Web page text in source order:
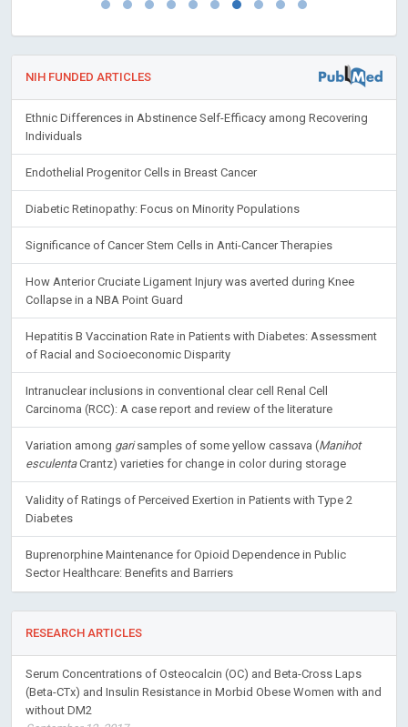
NIH FUNDED ARTICLES
Ethnic Differences in Abstinence Self-Efficacy among Recovering
Individuals
Endothelial Progenitor Cells in Breast Cancer
Diabetic Retinopathy: Focus on Minority Populations
Significance of Cancer Stem Cells in Anti-Cancer Therapies
How Anterior Cruciate Ligament Injury was averted during Knee
Collapse in a NBA Point Guard
Hepatitis B Vaccination Rate in Patients with Diabetes: Assessment
of Racial and Socioeconomic Disparity
Intranuclear inclusions in conventional clear cell Renal Cell
Carcinoma (RCC): A case report and review of the literature
Variation among garisamples of some yellow cassava (Manihot
esculentaCrantz) varieties for change in color during storage
Validity of Ratings of Perceived Exertion in Patients with Type 2
Diabetes
Buprenorphine Maintenance for Opioid Dependence in Public
Sector Healthcare: Benefits and Barriers
RESEARCH ARTICLES
Serum Concentrations of Osteocalcin (OC) and Beta-Cross Laps
(Beta-CTx) and Insulin Resistance in Morbid Obese Women with and
without DM2